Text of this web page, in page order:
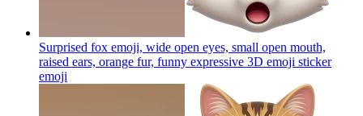
Surprised fox emoji, wide open eyes, small open mouth,
raised ears, orange fur, funny expressive 3D emoji sticker
emoji